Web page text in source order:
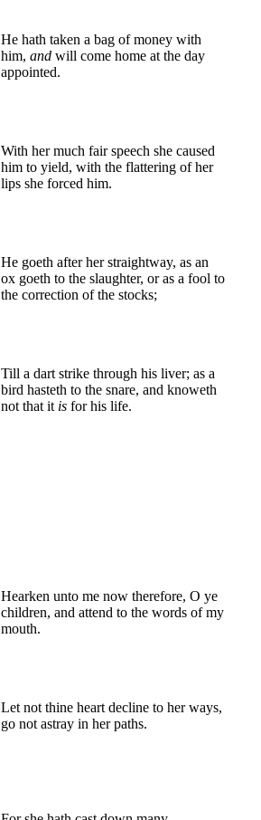
He hath taken a bag of money with
him, and will come home at the day
appointed.
With her much fair speech she caused
him to yield, with the flattering of her
lips she forced him.
He goeth after her straightway, as an
ox goeth to the slaughter, or as a fool to
the correction of the stocks;
Till a dart strike through his liver; as a
bird hasteth to the snare, and knoweth
not that it is for his life.
Hearken unto me now therefore, O ye
children, and attend to the words of my
mouth.
Let not thine heart decline to her ways,
go not astray in her paths.